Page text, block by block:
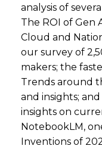
analysis of
The ROI of Gen
Cloud and
our survey of
makers; the
Trends around
and insights;
insights on
NotebookLM,
Inventions of